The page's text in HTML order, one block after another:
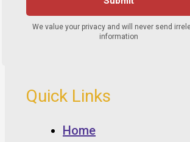
Quick Links
Home